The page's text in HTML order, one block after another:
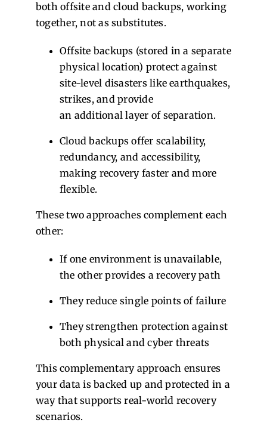
both offsite and cloud backups, working
together, not as substitutes.
Offsite backups (stored in a separate
physical location) protect against
site-level disasters like earthquakes,
strikes, and provide
an additional layer of separation.
Cloud backups offer scalability,
redundancy, and accessibility,
making recovery faster and more
flexible.
These two approaches complement each
other:
If one environment is unavailable,
the other provides a recovery path
They reduce single points of failure
They strengthen protection against
both physical and cyber threats
This complementary approach ensures
your data is backed up and protected in a
way that supports real-world recovery
scenarios.